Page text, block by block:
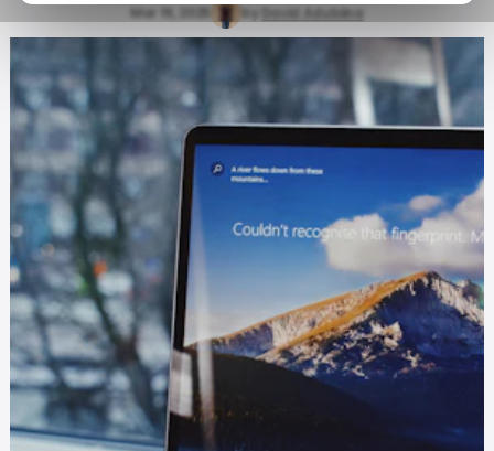
Mar 19, 2025 by David Adubiina